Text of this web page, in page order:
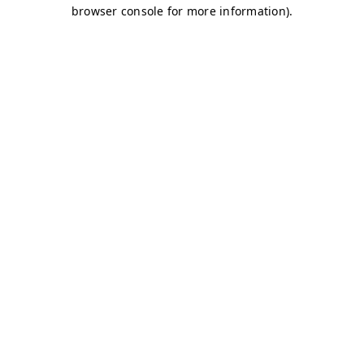
browser console for more information).